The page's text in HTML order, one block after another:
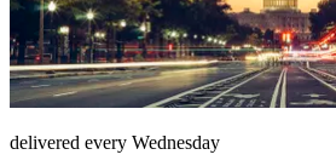
delivered every Wednesday